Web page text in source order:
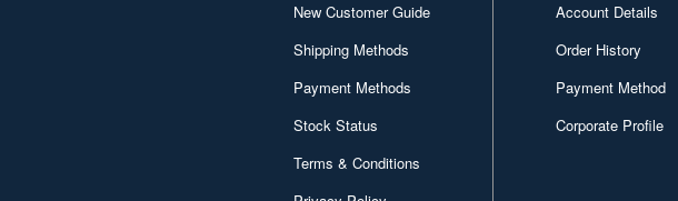
New Customer Guide
Shipping Methods
Payment Methods
Stock Status
Terms & Conditions
Account Details
Order History
Payment Method
Corporate Profile